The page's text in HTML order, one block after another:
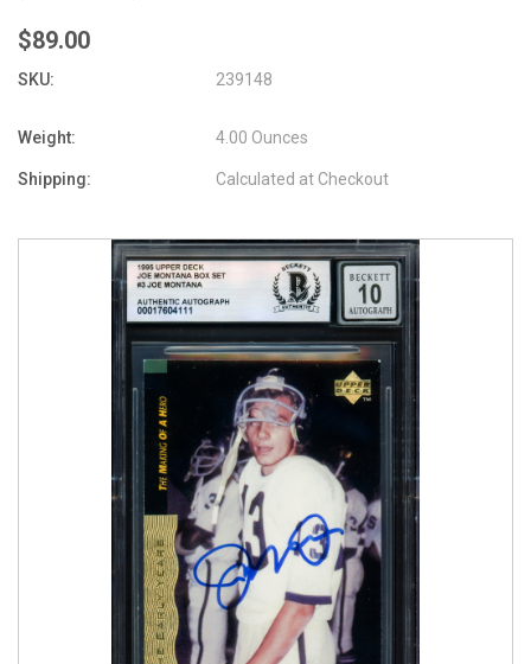
$89.00
SKU: 239148
Weight: 4.00 Ounces
Shipping: Calculated at Checkout